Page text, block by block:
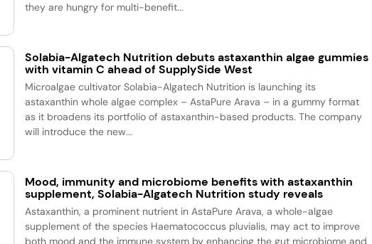
they are hungry for multi-benefit...
Solabia-Algatech Nutrition debuts astaxanthin algae gummies
with vitamin C ahead of SupplySide West
Microalgae cultivator Solabia-Algatech Nutrition is launching its
astaxanthin whole algae complex – AstaPure Arava – in a gummy format
as it broadens its portfolio of astaxanthin-based products. The company
will introduce the new...
Mood, immunity and microbiome benefits with astaxanthin
supplement, Solabia-Algatech Nutrition study reveals
Astaxanthin, a prominent nutrient in AstaPure Arava, a whole-algae
supplement of the species Haematococcus pluvialis, may act to improve